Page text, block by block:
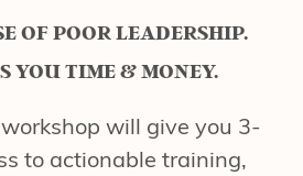
OF POOR LEADERSHIP.
YOU TIME & MONEY.
will give you 3-
to actionable training,